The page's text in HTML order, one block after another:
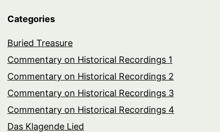
Categories
Buried Treasure
Commentary on Historical Recordings 1
Commentary on Historical Recordings 2
Commentary on Historical Recordings 3
Commentary on Historical Recordings 4
Das Klagende Lied